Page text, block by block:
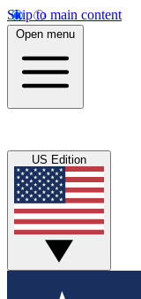
Skip to main content
Open menu
US Edition